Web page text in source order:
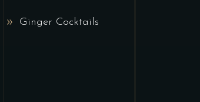
Ginger Cocktails